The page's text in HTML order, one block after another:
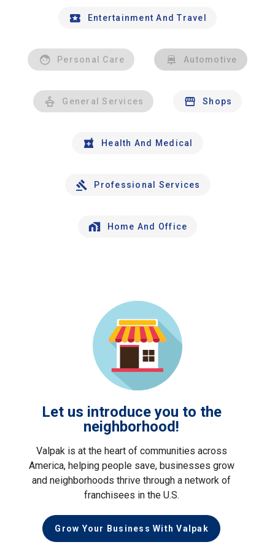
Entertainment And Travel
Personal Care Automotive
General Services Shops
Health And Medical
Professional Services
Home And Office
Let us introduce you to the
neighborhood!
Valpak is at the heart of communities across
America, helping people save, businesses grow
and neighborhoods thrive through a network of
franchisees in the U.S.
Grow Your Business With Valpak